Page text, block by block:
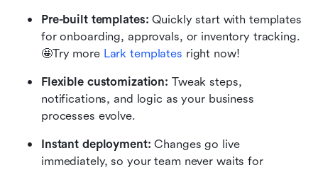
Pre-built templates: Quickly start with templates
for onboarding, approvals, or inventory tracking.
🤩Try more Lark templates right now!
Flexible customization: Tweak steps,
notifications, and logic as your business
processes evolve.
Instant deployment: Changes go live
immediately, so your team never waits for